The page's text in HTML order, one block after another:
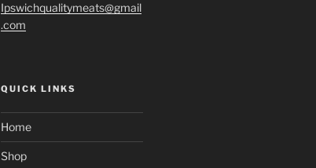
Ipswichqualitymeats@gmail
.com
QUICK LINKS
Home
Shop